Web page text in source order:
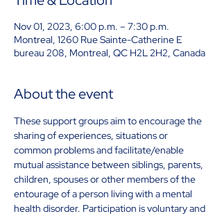
Nov 01, 2023, 6:00 p.m. – 7:30 p.m.
Montreal, 1260 Rue Sainte-Catherine E
bureau 208, Montreal, QC H2L 2H2, Canada
About the event
These support groups aim to encourage the
sharing of experiences, situations or
common problems and facilitate/enable
mutual assistance between siblings, parents,
children, spouses or other members of the
entourage of a person living with a mental
health disorder. Participation is voluntary and